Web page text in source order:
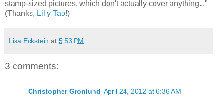
stamp-sized pictures, which don't actually cover anything..."
(Thanks, Lilly Tao!)
Lisa Eckstein at 5:53 PM
3 comments:
Christopher Gronlund April 24, 2012 at 6:36 AM